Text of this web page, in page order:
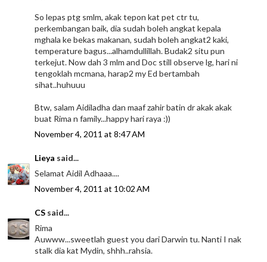
So lepas ptg smlm, akak tepon kat pet ctr tu,
perkembangan baik, dia sudah boleh angkat kepala
mghala ke bekas makanan, sudah boleh angkat2 kaki,
temperature bagus...alhamdullillah. Budak2 situ pun
terkejut. Now dah 3 mlm and Doc still observe lg, hari ni
tengoklah mcmana, harap2 my Ed bertambah
sihat..huhuuu
Btw, salam Aidiladha dan maaf zahir batin dr akak akak
buat Rima n family...happy hari raya :))
November 4, 2011 at 8:47 AM
Lieya said...
Selamat Aidil Adhaaa....
November 4, 2011 at 10:02 AM
CS said...
Rima
Auwww...sweetlah guest you dari Darwin tu. Nanti I nak
stalk dia kat Mydin, shhh..rahsia.